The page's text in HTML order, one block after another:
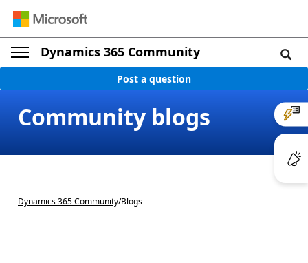
Dynamics 365 Community
Post a question
Community blogs
Dynamics 365 Community/Blogs